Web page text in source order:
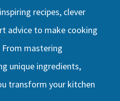
recipes, clever
advice to make cooking
mastering
unique ingredients,
transform your kitchen